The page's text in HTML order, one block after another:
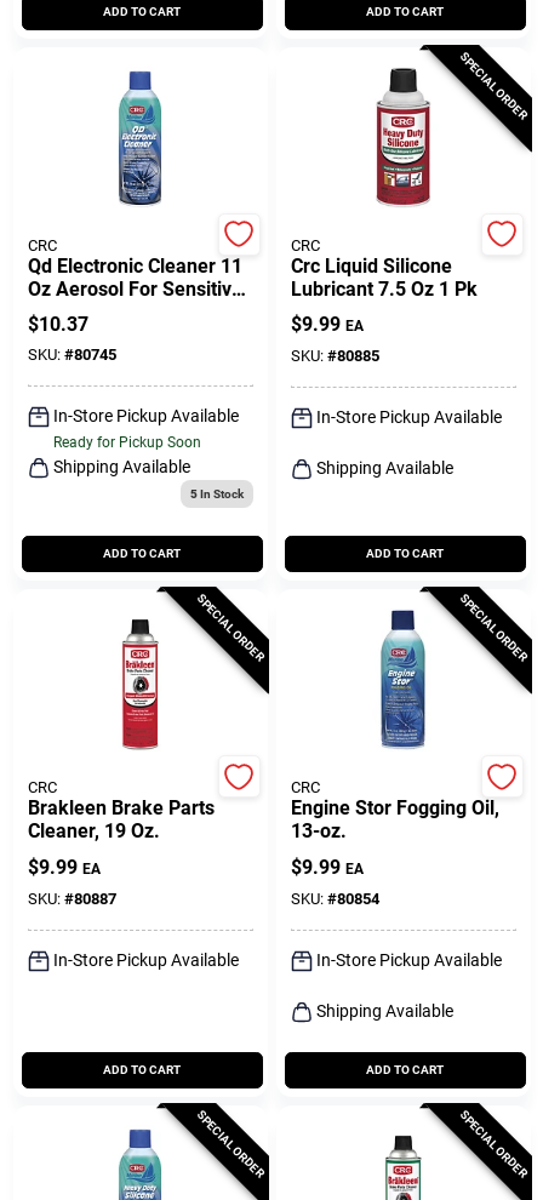
ADD TO CART ADD TO CART
CRC
Qd Electronic Cleaner 11
Oz Aerosol For Sensitive
Electronics And
Components
$10.37
SKU: #80745
In-Store Pickup Available
Ready for Pickup Soon
Shipping Available
5In Stock
ADD TO CART
SPECIAL ORDER
CRC
Crc Liquid Silicone
Lubricant 7.5 Oz 1 Pk
$9.99 EA
SKU: #80885
In-Store Pickup Available
Shipping Available
ADD TO CART
SPECIAL ORDER
CRC
Brakleen Brake Parts
Cleaner, 19 Oz.
$9.99 EA
SKU: #80887
In-Store Pickup Available
ADD TO CART
SPECIAL ORDER
CRC
Engine Stor Fogging Oil,
13-oz.
$9.99 EA
SKU: #80854
In-Store Pickup Available
Shipping Available
ADD TO CART
SPECIAL ORDER SPECIAL ORDER